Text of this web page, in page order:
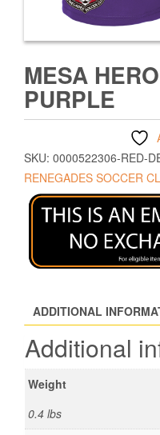
MESA
PURPLE
SKU: 0000522306-RED-
RENEGADES SOCCER
ADDITIONAL
Additional
Weight
0.4 lbs